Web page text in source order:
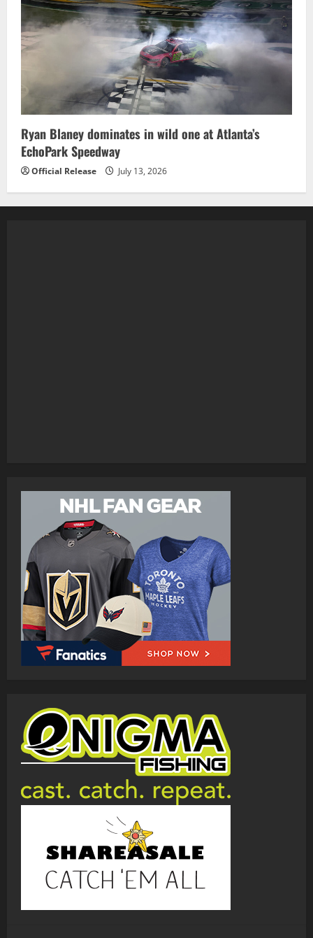
Ryan Blaney dominates in wild one at Atlanta’s
EchoPark Speedway
Official Release July 13, 2026